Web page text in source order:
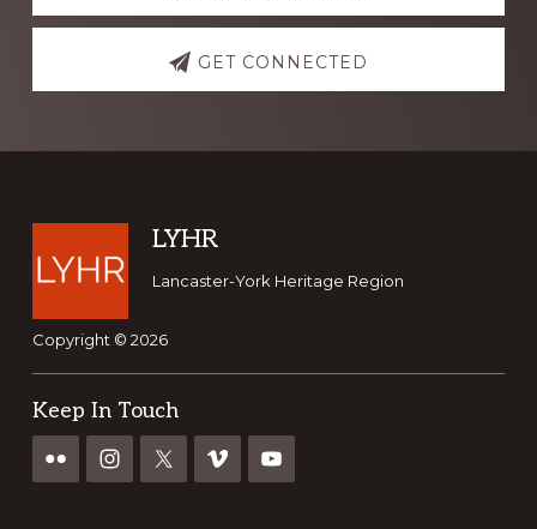
GET CONNECTED
Footer
LYHR
Lancaster-York Heritage Region
Copyright © 2026
Keep In Touch